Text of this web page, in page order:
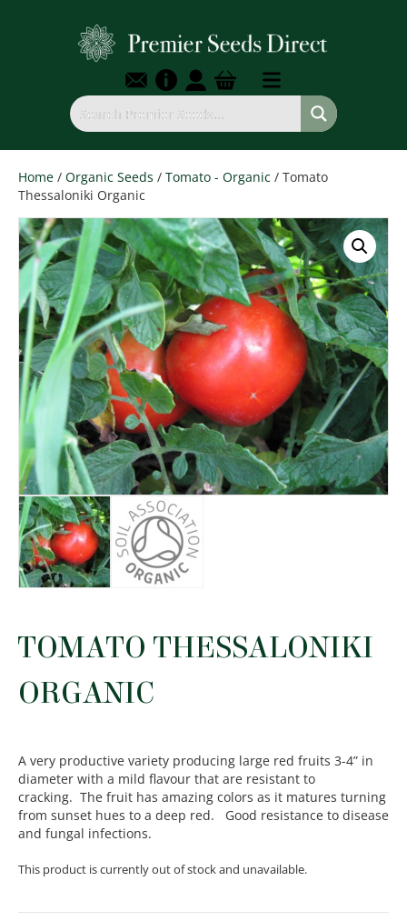
Home / Organic Seeds / Tomato - Organic / Tomato
Thessaloniki Organic
TOMATO THESSALONIKI
ORGANIC
A very productive variety producing large red fruits 3-4” in
diameter with a mild flavour that are resistant to
cracking. The fruit has amazing colors as it matures turning
from sunset hues to a deep red. Good resistance to disease
and fungal infections.
This product is currently out of stock and unavailable.